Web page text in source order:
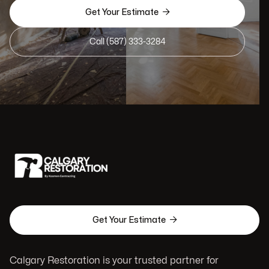
Get Your Estimate 
Call (587) 333-3284
Get Your Estimate 
Calgary Restoration is your trusted partner for